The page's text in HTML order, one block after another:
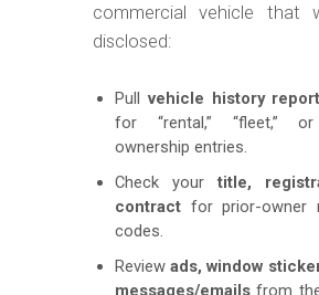
commercial vehicle that
disclosed:
Pull vehicle history
for “rental,” “fleet,”
ownership entries.
Check your title,
contract for prior-owner
codes.
Reviewads, window
messages/emails from